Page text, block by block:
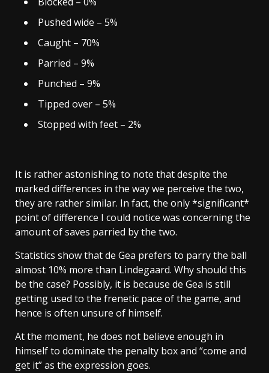
Pushed wide – 5%
Caught – 70%
Parried – 9%
Punched – 9%
Tipped over – 5%
Stopped with feet – 2%
It is rather astonishing to note that despite the
marked differences in the way we perceive the two,
they are rather similar. In fact, the only *significant*
point of difference I could notice was concerning the
amount of saves parried by the two.
Statistics show that de Gea prefers to parry the ball
almost 10% more than Lindegaard. Why should this
be the case? Possibly, it is because de Gea is still
getting used to the frenetic pace of the game, and
hence is often unsure of himself.
At the moment, he does not believe enough in
himself to dominate the penalty box and “come and
get it” as the expression goes.